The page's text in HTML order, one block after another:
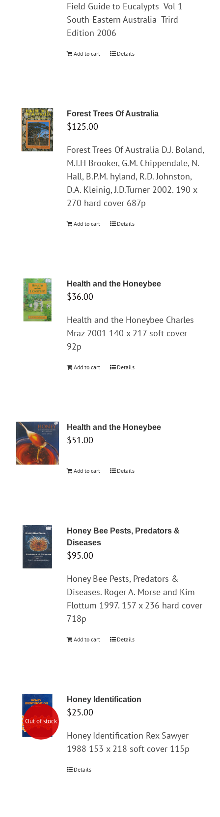
Field Guide to Eucalypts Vol 1
South-Eastern Australia Trird
Edition 2006
Add to cart Details
Forest Trees Of Australia
$125.00
Forest Trees Of Australia D.J. Boland,
M.I.H Brooker, G.M. Chippendale, N.
Hall, B.P.M. hyland, R.D. Johnston,
D.A. Kleinig, J.D.Turner 2002. 190 x
270 hard cover 687p
Add to cart Details
Health and the Honeybee
$36.00
Health and the Honeybee Charles
Mraz 2001 140 x 217 soft cover
92p
Add to cart Details
Health and the Honeybee
$51.00
Add to cart Details
Honey Bee Pests, Predators &
Diseases
$95.00
Honey Bee Pests, Predators &
Diseases. Roger A. Morse and Kim
Flottum 1997. 157 x 236 hard cover
718p
Add to cart Details
Out of stock
Honey Identification
$25.00
Honey Identification Rex Sawyer
1988 153 x 218 soft cover 115p
Details